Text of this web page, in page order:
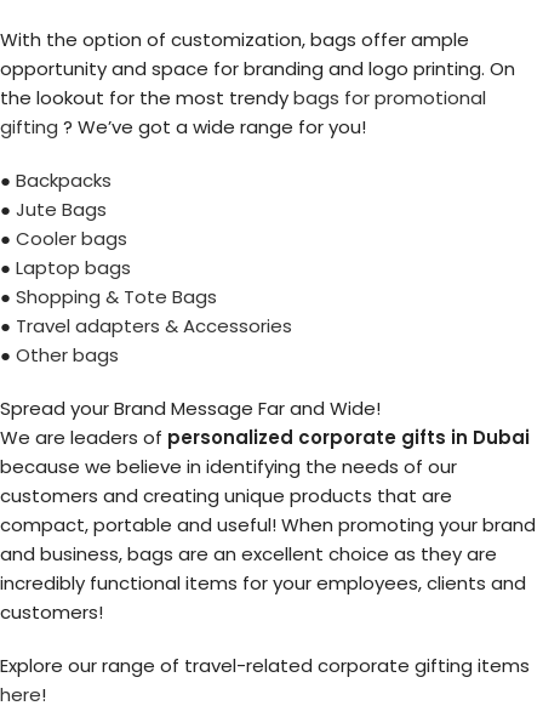
With the option of customization, bags offer ample
opportunity and space for branding and logo printing. On
the lookout for the most trendybags for promotional
gifting ? We’ve got a wide range for you!
● Backpacks
● Jute Bags
● Cooler bags
● Laptop bags
● Shopping & Tote Bags
● Travel adapters & Accessories
● Other bags
Spread your Brand Message Far and Wide!
We are leaders of personalized corporate gifts in Dubai
because we believe in identifying the needs of our
customers and creating unique products that are
compact, portable and useful! When promoting your brand
and business, bags are an excellent choice as they are
incredibly functional items for your employees, clients and
customers!
Explore our range of travel-related corporate gifting items
here!